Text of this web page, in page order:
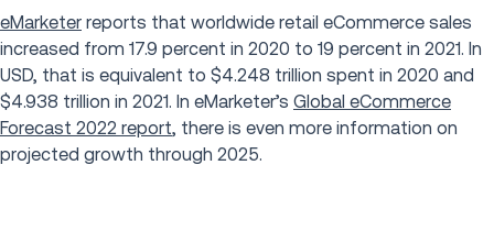
eMarketer reports that worldwide retail eCommerce sales
increased from 17.9 percent in 2020 to 19 percent in 2021. In
USD, that is equivalent to $4.248 trillion spent in 2020 and
$4.938 trillion in 2021. In eMarketer’s Global eCommerce
Forecast 2022 report, there is even more information on
projected growth through 2025.